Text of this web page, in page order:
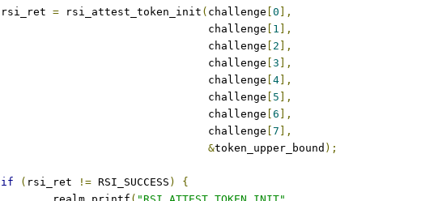
	rsi_ret
= rsi_attest_token_init ( challenge 0 ],
					challenge
1 ],
					challenge
2 ],
					challenge
3 ],
					challenge
4 ],
					challenge
5 ],
					challenge
6 ],
					challenge
7 ],
&token_upper_bound );
if ( rsi_ret != RSI_SUCCESS )
{